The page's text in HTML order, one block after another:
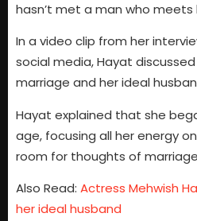
hasn’t met a man who meets
In a video clip from her
social media, Hayat
marriage and her ideal
Hayat explained that she
age, focusing all her energy
room for thoughts of
Also Read: Actress Mehwish
her ideal husband